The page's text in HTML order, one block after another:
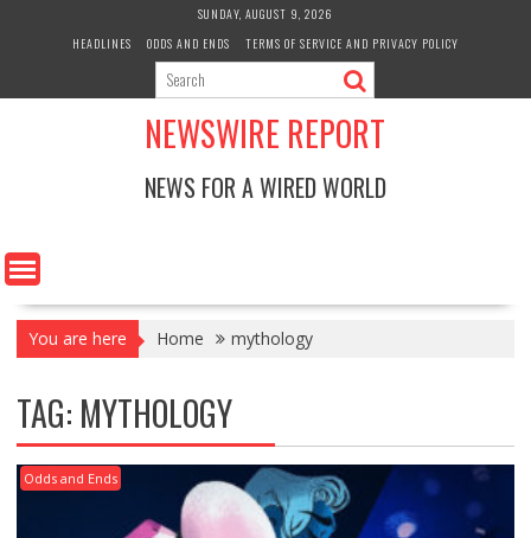
SUNDAY, AUGUST 9, 2026
HEADLINES
ODDS AND ENDS TERMS OF SERVICE AND PRIVACY POLICY
NEWSWIRE REPORT
NEWS FOR A WIRED WORLD
You are here Home mythology
TAG: MYTHOLOGY
Odds and Ends